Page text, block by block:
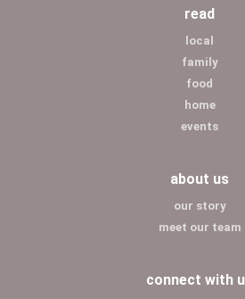
read
local
family
food
home
events
about us
our story
meet our team
connect with